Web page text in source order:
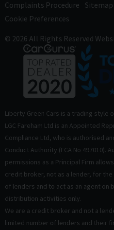
Complaints Procedure Sitemap
Cookie Preferences
© 2026 All Rights Reserved
Liberty Green Cars is a trading style
LGC Fareham Ltd is an Appointed
Compliance Ltd, who is authorised
Conduct Authority (FCA No 497010).
permissions as a Principal Firm
credit broker, not as a lender, for
of lenders and to act as an agent on
distribution activities only.
We are a credit broker and not a
limited number of lenders and their